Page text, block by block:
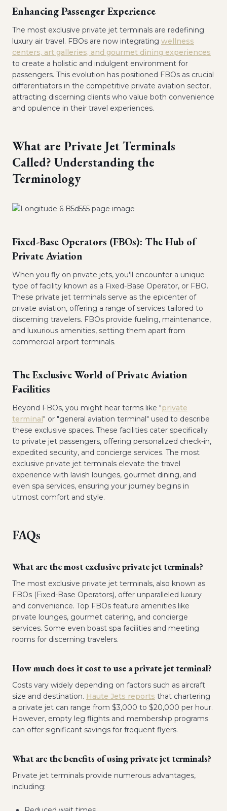
Enhancing Passenger Experience
The most exclusive private jet terminals are redefining
luxury air travel. FBOs are now integrating wellness
centers, art galleries, and gourmet dining experiences
to create a holistic and indulgent environment for
passengers. This evolution has positioned FBOs as crucial
differentiators in the competitive private aviation sector,
attracting discerning clients who value both convenience
and opulence in their travel experiences.
What are Private Jet Terminals
Called? Understanding the
Terminology
Fixed-Base Operators (FBOs): The Hub of
Private Aviation
When you fly on private jets, you'll encounter a unique
type of facility known as a Fixed-Base Operator, or FBO.
These private jet terminals serve as the epicenter of
private aviation, offering a range of services tailored to
discerning travelers. FBOs provide fueling, maintenance,
and luxurious amenities, setting them apart from
commercial airport terminals.
The Exclusive World of Private Aviation
Facilities
Beyond FBOs, you might hear terms like "private
terminal" or "general aviation terminal" used to describe
these exclusive spaces. These facilities cater specifically
to private jet passengers, offering personalized check-in,
expedited security, and concierge services. The most
exclusive private jet terminals elevate the travel
experience with lavish lounges, gourmet dining, and
even spa services, ensuring your journey begins in
utmost comfort and style.
FAQs
What are the most exclusive private jet terminals?
The most exclusive private jet terminals, also known as
FBOs (Fixed-Base Operators), offer unparalleled luxury
and convenience. Top FBOs feature amenities like
private lounges, gourmet catering, and concierge
services. Some even boast spa facilities and meeting
rooms for discerning travelers.
How much does it cost to use a private jet terminal?
Costs vary widely depending on factors such as aircraft
size and destination. Haute Jets reports that chartering
a private jet can range from $3,000 to $20,000 per hour.
However, empty leg flights and membership programs
can offer significant savings for frequent flyers.
What are the benefits of using private jet terminals?
Private jet terminals provide numerous advantages,
including: